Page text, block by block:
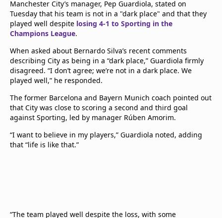
Manchester City’s manager, Pep Guardiola, stated on
Tuesday that his team is not in a "dark place" and that they
played well despite losing 4-1 to Sporting in the
Champions League.
When asked about Bernardo Silva’s recent comments
describing City as being in a “dark place,” Guardiola firmly
disagreed. “I don’t agree; we’re not in a dark place. We
played well,” he responded.
The former Barcelona and Bayern Munich coach pointed out
that City was close to scoring a second and third goal
against Sporting, led by manager Rúben Amorim.
“I want to believe in my players,” Guardiola noted, adding
that “life is like that.”
“The team played well despite the loss, with some